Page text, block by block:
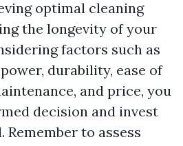
optimal cleaning
the longevity of your
factors such as
durability, ease of
and price, you
decision and invest
Remember to assess